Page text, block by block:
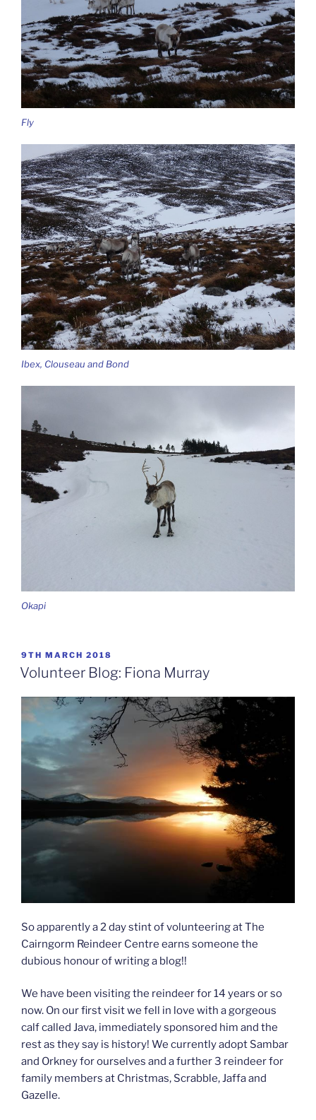
Fly
Ibex, Clouseau and Bond
Okapi
POSTED
ON
9TH MARCH 2018
Volunteer Blog: Fiona Murray
So apparently a 2 day stint of volunteering at The
Cairngorm Reindeer Centre earns someone the
dubious honour of writing a blog!!
We have been visiting the reindeer for 14 years or so
now. On our first visit we fell in love with a gorgeous
calf called Java, immediately sponsored him and the
rest as they say is history! We currently adopt Sambar
and Orkney for ourselves and a further 3 reindeer for
family members at Christmas, Scrabble, Jaffa and
Gazelle.